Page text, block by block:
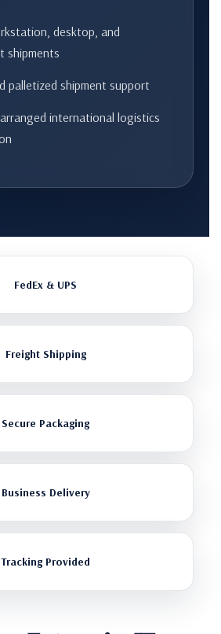
desktop, and
shipments
palletized shipment support
international logistics
FedEx & UPS
Freight Shipping
Secure Packaging
Business Delivery
Tracking Provided